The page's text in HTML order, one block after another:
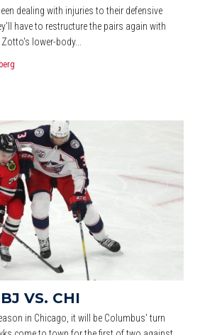
dealing with injuries to their defensive
have to restructure the pairs again with
lower-body...
VS. CHI
in Chicago, it will be Columbus' turn